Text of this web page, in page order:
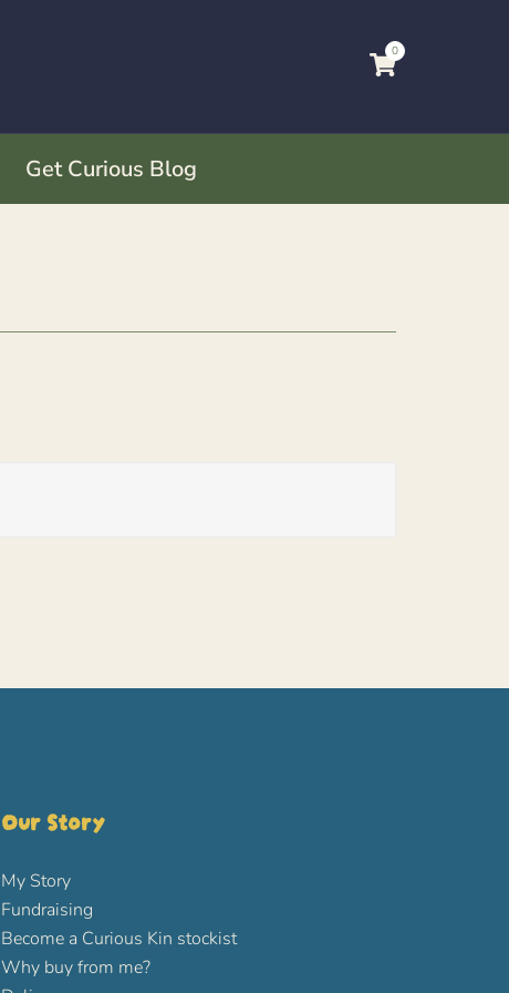
0
Get Curious Blog
Our Story
My Story
Fundraising
Become a Curious Kin stockist
Why buy from me?